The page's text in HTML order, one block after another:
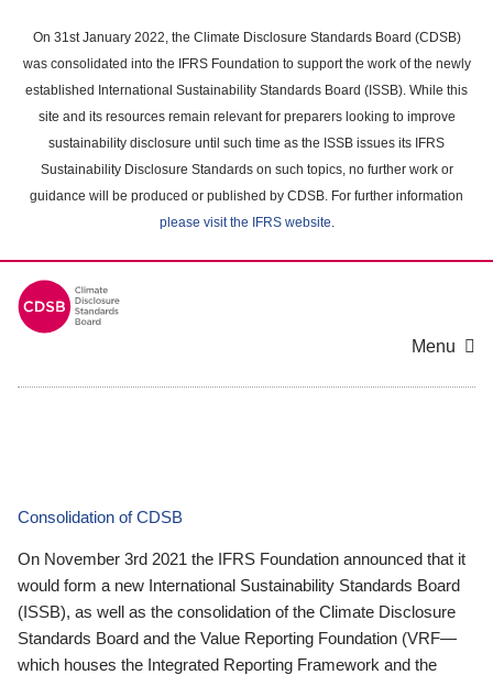
main
content
On 31st January 2022, the Climate Disclosure Standards Board (CDSB)
was consolidated into the IFRS Foundation to support the work of the newly
established International Sustainability Standards Board (ISSB). While this
site and its resources remain relevant for preparers looking to improve
sustainability disclosure until such time as the ISSB issues its IFRS
Sustainability Disclosure Standards on such topics, no further work or
guidance will be produced or published by CDSB. For further information
please visit the IFRS website.
Menu
Consolidation of CDSB
On November 3rd 2021 the IFRS Foundation announced that it
would form a new International Sustainability Standards Board
(ISSB), as well as the consolidation of the Climate Disclosure
Standards Board and the Value Reporting Foundation (VRF—
which houses the Integrated Reporting Framework and the